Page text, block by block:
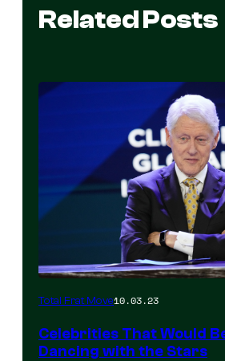
Related Posts
Total Frat Move10.03.23
Celebrities That Would
Dancing with the Stars